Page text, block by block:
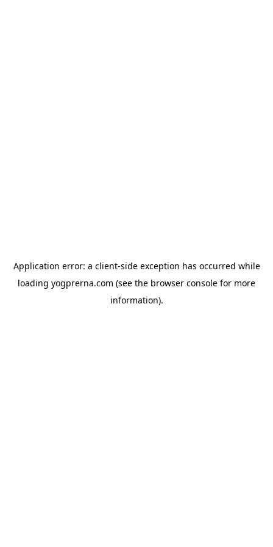
Application error: a client-side exception has occurred while
loading yogprerna.com (see the browser console for more
information).